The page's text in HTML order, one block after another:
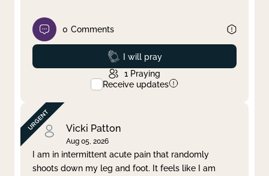
0 Comments
Prayed
I will pray
1 Praying
Receive updates
Vicki Patton
Aug 05, 2026
I am in intermittent acute pain that randomly
shoots down my leg and foot. It feels like I am